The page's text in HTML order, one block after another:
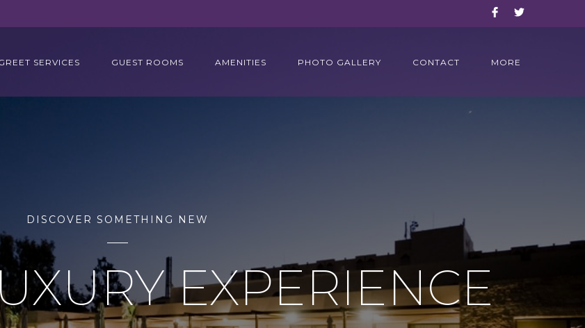
SERVICES GUEST ROOMS AMENITIES PHOTO GALLERY CONTACT MORE
DISCOVER SOMETHING NEW
EXPERIENCE